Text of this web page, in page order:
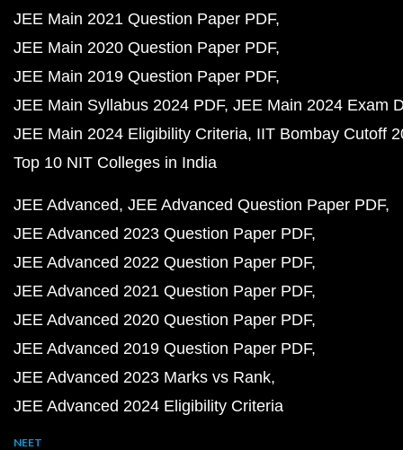
JEE Main 2021 Question Paper PDF
JEE Main 2020 Question Paper PDF
JEE Main 2019 Question Paper PDF
JEE Main Syllabus 2024 PDF JEE Main 2024 Exam
JEE Main 2024 Eligibility Criteria IIT Bombay Cutoff
Top 10 NIT Colleges in India
JEE Advanced JEE Advanced Question Paper PDF
JEE Advanced 2023 Question Paper PDF
JEE Advanced 2022 Question Paper PDF
JEE Advanced 2021 Question Paper PDF
JEE Advanced 2020 Question Paper PDF
JEE Advanced 2019 Question Paper PDF
JEE Advanced 2023 Marks vs Rank
JEE Advanced 2024 Eligibility Criteria
NEET